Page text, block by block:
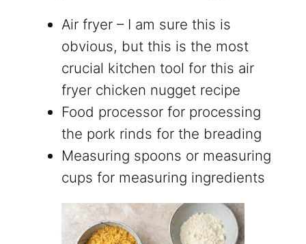
Air fryer – I am sure this is
obvious, but this is the most
crucial kitchen tool for this air
fryer chicken nugget recipe
Food processor for processing
the pork rinds for the breading
Measuring spoons or measuring
cups for measuring ingredients